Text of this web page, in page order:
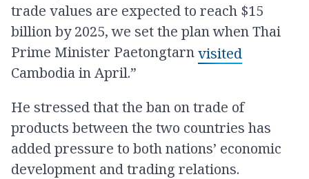
trade values are expected to reach $15
billion by 2025, we set the plan when Thai
Prime Minister Paetongtarnvisited
Cambodia in April.”
He stressed that the ban on trade of
products between the two countries has
added pressure to both nations’ economic
development and trading relations.